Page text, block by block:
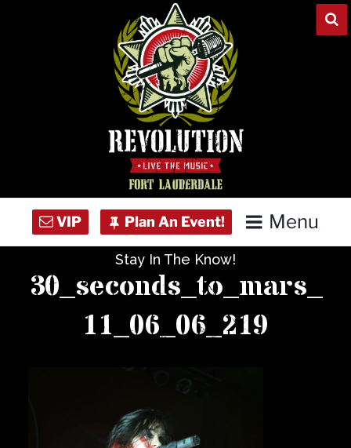
Menu
Concert Calendar
Stay In The Know!
30_seconds_to_mars_
11_06_06_219